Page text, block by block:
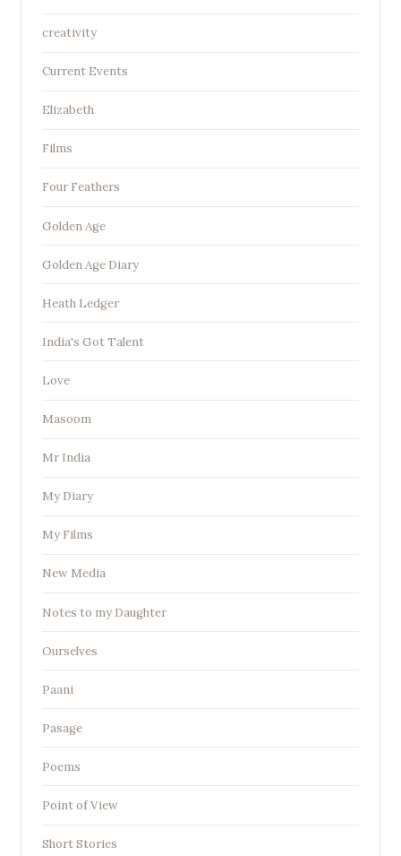
creativity
Current Events
Elizabeth
Films
Four Feathers
Golden Age
Golden Age Diary
Heath Ledger
India's Got Talent
Love
Masoom
Mr India
My Diary
My Films
New Media
Notes to my Daughter
Ourselves
Paani
Pasage
Poems
Point of View
Short Stories